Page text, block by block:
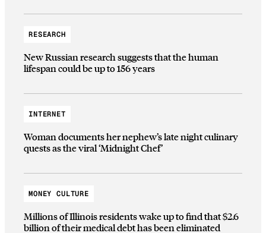
RESEARCH
New Russian research suggests that the human
lifespan could be up to 156 years
INTERNET
Woman documents her nephew’s late night culinary
quests as the viral ‘Midnight Chef’
MONEY CULTURE
Millions of Illinois residents wake up to find that $2.6
billion of their medical debt has been eliminated